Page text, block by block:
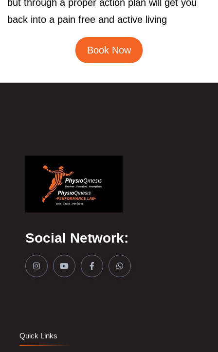
but through a proper action plan will get you
back into a pain free and active living
Book Now
Social Network:
Quick Links